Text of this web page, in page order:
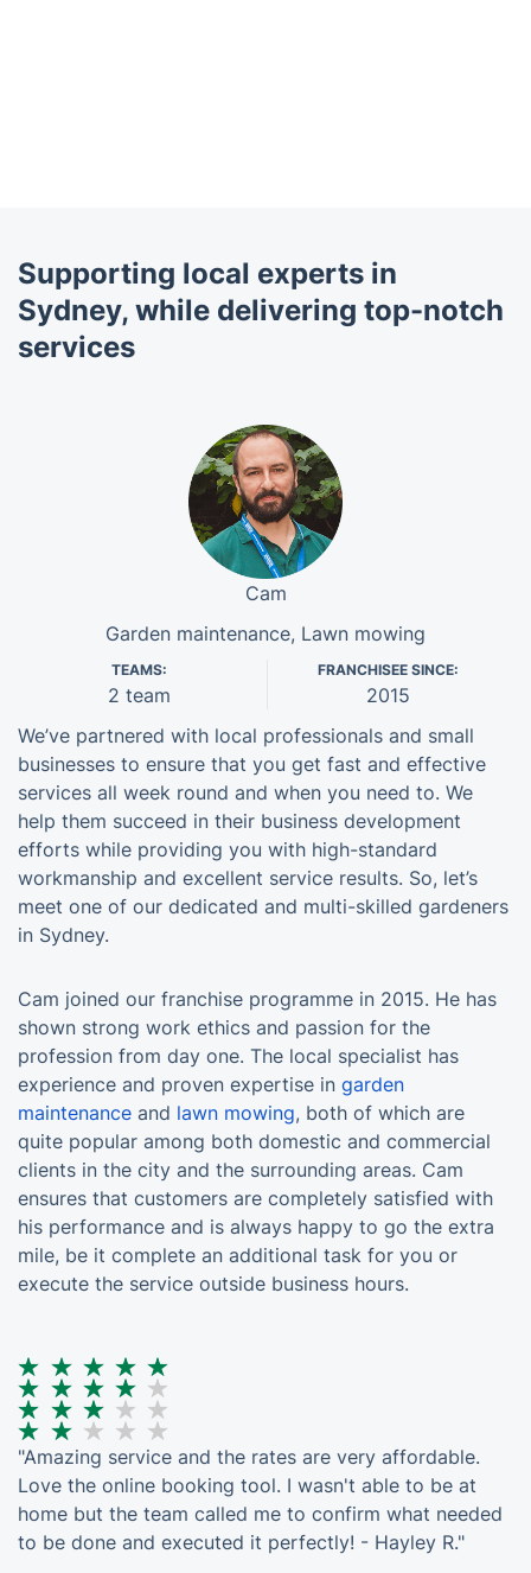
Supporting local experts in
Sydney, while delivering top-notch
services
Cam
Garden maintenance, Lawn mowing
TEAMS:
2 team
FRANCHISEE SINCE:
2015
We’ve partnered with local professionals and small
businesses to ensure that you get fast and effective
services all week round and when you need to. We
help them succeed in their business development
efforts while providing you with high-standard
workmanship and excellent service results. So, let’s
meet one of our dedicated and multi-skilled gardeners
in Sydney.
Cam joined our franchise programme in 2015. He has
shown strong work ethics and passion for the
profession from day one. The local specialist has
experience and proven expertise in garden
maintenance and lawn mowing, both of which are
quite popular among both domestic and commercial
clients in the city and the surrounding areas. Cam
ensures that customers are completely satisfied with
his performance and is always happy to go the extra
mile, be it complete an additional task for you or
execute the service outside business hours.
"Amazing service and the rates are very affordable.
Love the online booking tool. I wasn't able to be at
home but the team called me to confirm what needed
to be done and executed it perfectly! - Hayley R."